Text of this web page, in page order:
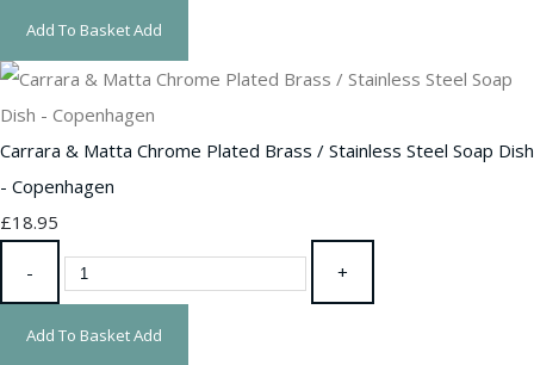
Add To BasketAdd
Carrara & Matta Chrome Plated Brass / Stainless Steel Soap Dish
- Copenhagen
£18.95
- +
Add To BasketAdd